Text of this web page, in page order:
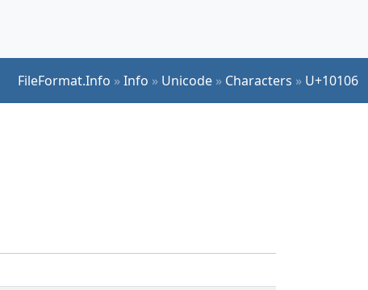
FileFormat.Info »Info » Unicode » Characters » U+10106